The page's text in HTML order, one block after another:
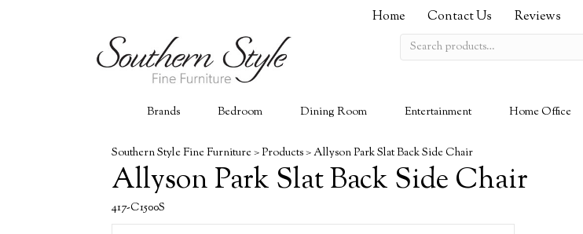
Home Contact Us Reviews
Search
for:
Brands
Bedroom Dining Room Entertainment Home Office
Southern Style Fine Furniture>Products>Allyson Park Slat Back Side Chair
Allyson Park Slat Back Side Chair
417-C1500S